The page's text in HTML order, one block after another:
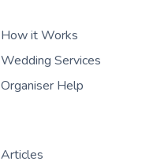
How it Works
Wedding Services
Organiser Help
Articles